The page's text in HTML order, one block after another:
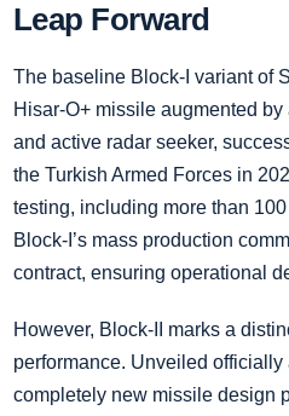
Leap Forward
The baseline Block-I variant of
Hisar-O+ missile augmented
and active radar seeker,
the Turkish Armed Forces in
testing, including more than
Block-I’s mass production
contract, ensuring operational
However, Block-II marks a
performance. Unveiled officially
completely new missile design